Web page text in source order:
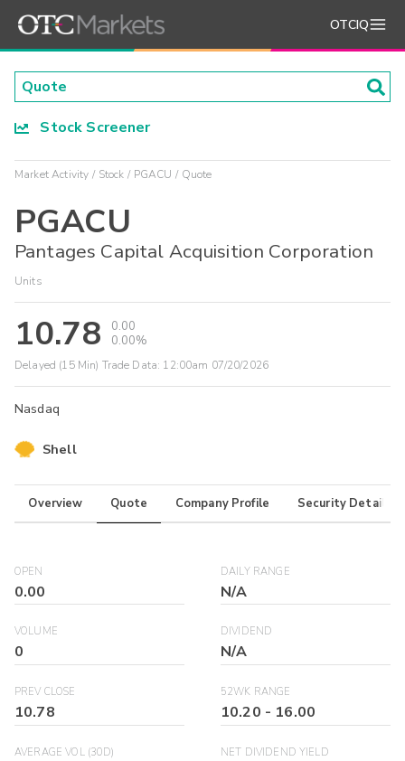
OTCIQ
Stock Screener
Market Activity Stock PGACU Quote
PGACU
Pantages Capital Acquisition Corporation
Units
10.78
0.00
0.00%
Delayed (15 Min) Trade Data: 12:00am 07/20/2026
Nasdaq
Shell
Overview Quote Company Profile Security Details
OPEN
0.00
DAILY RANGE
N/A
VOLUME
0
DIVIDEND
N/A
PREV CLOSE
10.78
52WK RANGE
10.20 - 16.00
AVERAGE VOL (30D) NET DIVIDEND YIELD